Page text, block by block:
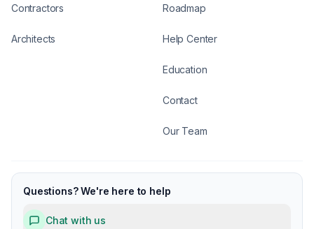
Contractors
Architects
Roadmap
Help Center
Education
Contact
Our Team
Questions? We're here to help
Chat with us